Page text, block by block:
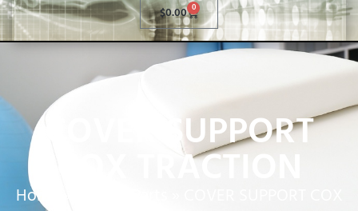
$0.00 0
COVER SUPPORT
COX TRACTION
Home